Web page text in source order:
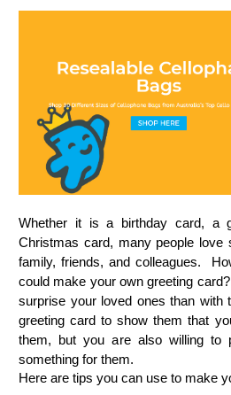
Whether it is a birthday card, a
Christmas card, many people love
family, friends, and colleagues.
could make your own greeting
surprise your loved ones than with
greeting card to show them that
them, but you are also willing to
something for them.
Here are tips you can use to make